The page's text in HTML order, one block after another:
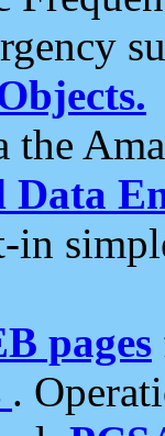
the
Data
in
pages
.